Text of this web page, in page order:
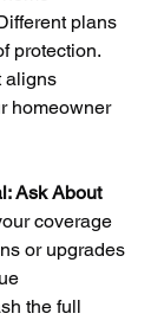
plans
protection.
aligns
homeowner
Ask About
coverage
or upgrades
the full